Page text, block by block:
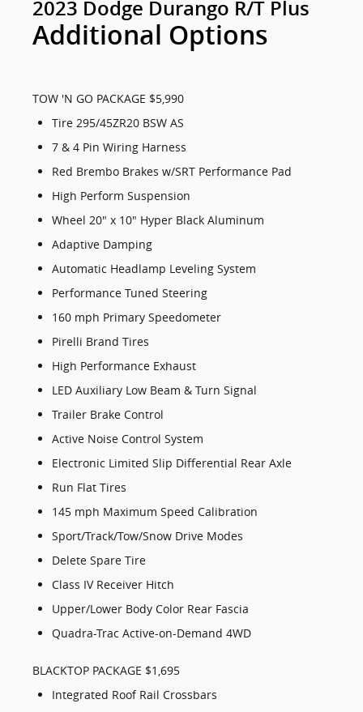
2023 Dodge Durango R/T Plus
Additional Options
TOW 'N GO PACKAGE $5,990
Tire 295/45ZR20 BSW AS
7 & 4 Pin Wiring Harness
Red Brembo Brakes w/SRT Performance Pad
High Perform Suspension
Wheel 20" x 10" Hyper Black Aluminum
Adaptive Damping
Automatic Headlamp Leveling System
Performance Tuned Steering
160 mph Primary Speedometer
Pirelli Brand Tires
High Performance Exhaust
LED Auxiliary Low Beam & Turn Signal
Trailer Brake Control
Active Noise Control System
Electronic Limited Slip Differential Rear Axle
Run Flat Tires
145 mph Maximum Speed Calibration
Sport/Track/Tow/Snow Drive Modes
Delete Spare Tire
Class IV Receiver Hitch
Upper/Lower Body Color Rear Fascia
Quadra-Trac Active-on-Demand 4WD
BLACKTOP PACKAGE $1,695
Integrated Roof Rail Crossbars